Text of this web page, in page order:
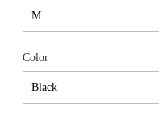
Color